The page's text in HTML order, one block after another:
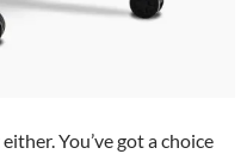
You’ve got a choice